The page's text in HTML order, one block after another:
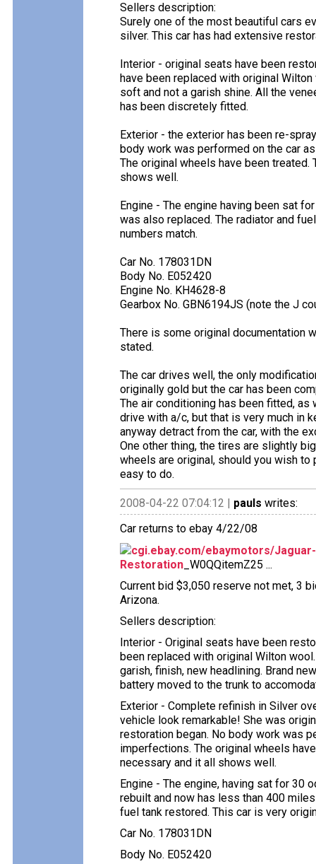
Sellers description:
Surely one of the most beautiful cars
silver. This car has had extensive
Interior - original seats have been
have been replaced with original
soft and not a garish shine. All the
has been discretely fitted.
Exterior - the exterior has been re-
body work was performed on the car
The original wheels have been
shows well.
Engine - The engine having been sat
was also replaced. The radiator and
numbers match.
Car No. 178031DN
Body No. E052420
Engine No. KH4628-8
Gearbox No. GBN6194JS (note the J
There is some original documentation
stated.
The car drives well, the only
originally gold but the car has been
The air conditioning has been fitted,
drive with a/c, but that is very much in
anyway detract from the car, with the
One other thing, the tires are slightly
wheels are original, should you wish
easy to do.
2008-04-22 07:04:12 | pauls writes:
Car returns to ebay 4/22/08
cgi.ebay.com/ebaymotors/
Restoration _W0QQitemZ25 ...
Current bid $3,050 reserve not met, 3
Arizona.
Sellers description:
Interior - Original seats have been
been replaced with original Wilton
garish, finish, new headlining. Brand
battery moved to the trunk to
Exterior - Complete refinish in Silver
vehicle look remarkable! She was
restoration began. No body work was
imperfections. The original wheels
necessary and it all shows well.
Engine - The engine, having sat for 30
rebuilt and now has less than 400
fuel tank restored. This car is very
Car No. 178031DN
Body No. E052420